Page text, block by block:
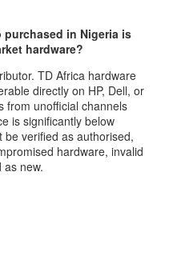
in Nigeria is
hardware?
TD Africa hardware
directly on HP, Dell, or
from unofficial channels
is significantly below
verified as authorised,
hardware, invalid
as new.